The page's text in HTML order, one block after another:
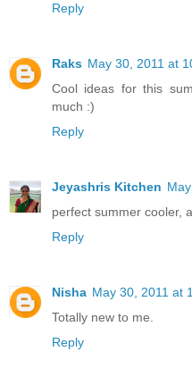
Reply
Raks May 30, 2011 at
Cool ideas for this
much :)
Reply
Jeyashris Kitchen
perfect summer cooler,
Reply
Nisha May 30, 2011 at
Totally new to me.
Reply